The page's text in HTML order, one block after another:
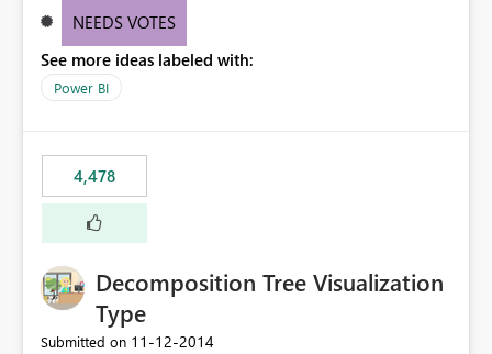
need for complex workarounds, optimizes slicer
effective data reporting.
NEEDS VOTES
See more ideas labeled with:
Power BI
4,478
Decomposition Tree Visualization
Type
Submitted on ‎11-12-2014